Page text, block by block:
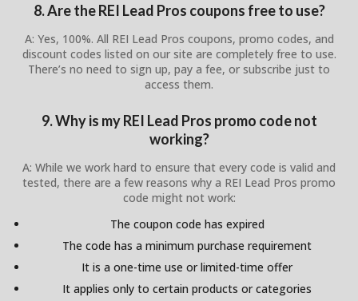
8. Are the REI Lead Pros coupons free to use?
A: Yes, 100%. All REI Lead Pros coupons, promo codes, and
discount codes listed on our site are completely free to use.
There’s no need to sign up, pay a fee, or subscribe just to
access them.
9. Why is my REI Lead Pros promo code not
working?
A: While we work hard to ensure that every code is valid and
tested, there are a few reasons why a REI Lead Pros promo
code might not work:
The coupon code has expired
The code has a minimum purchase requirement
It is a one-time use or limited-time offer
It applies only to certain products or categories